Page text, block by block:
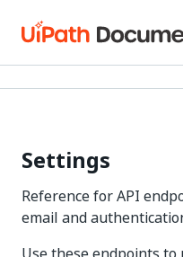
Settings
Reference for API
email and